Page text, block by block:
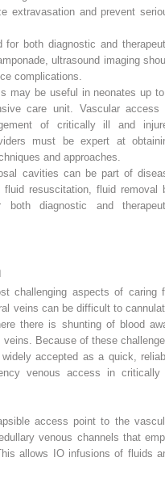
extravasation and prevent
for both diagnostic and
ultrasound imaging
complications.
may be useful in neonates up
care unit. Vascular access
of critically ill and
must be expert at
and approaches.
cavities can be part of
resuscitation, fluid removal
diagnostic and
challenging aspects of caring
veins can be difficult to
there is shunting of blood
Because of these
accepted as a quick,
venous access in critically
access point to the
venous channels that
allows IO infusions of fluids